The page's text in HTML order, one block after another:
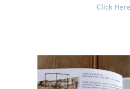
Click Here